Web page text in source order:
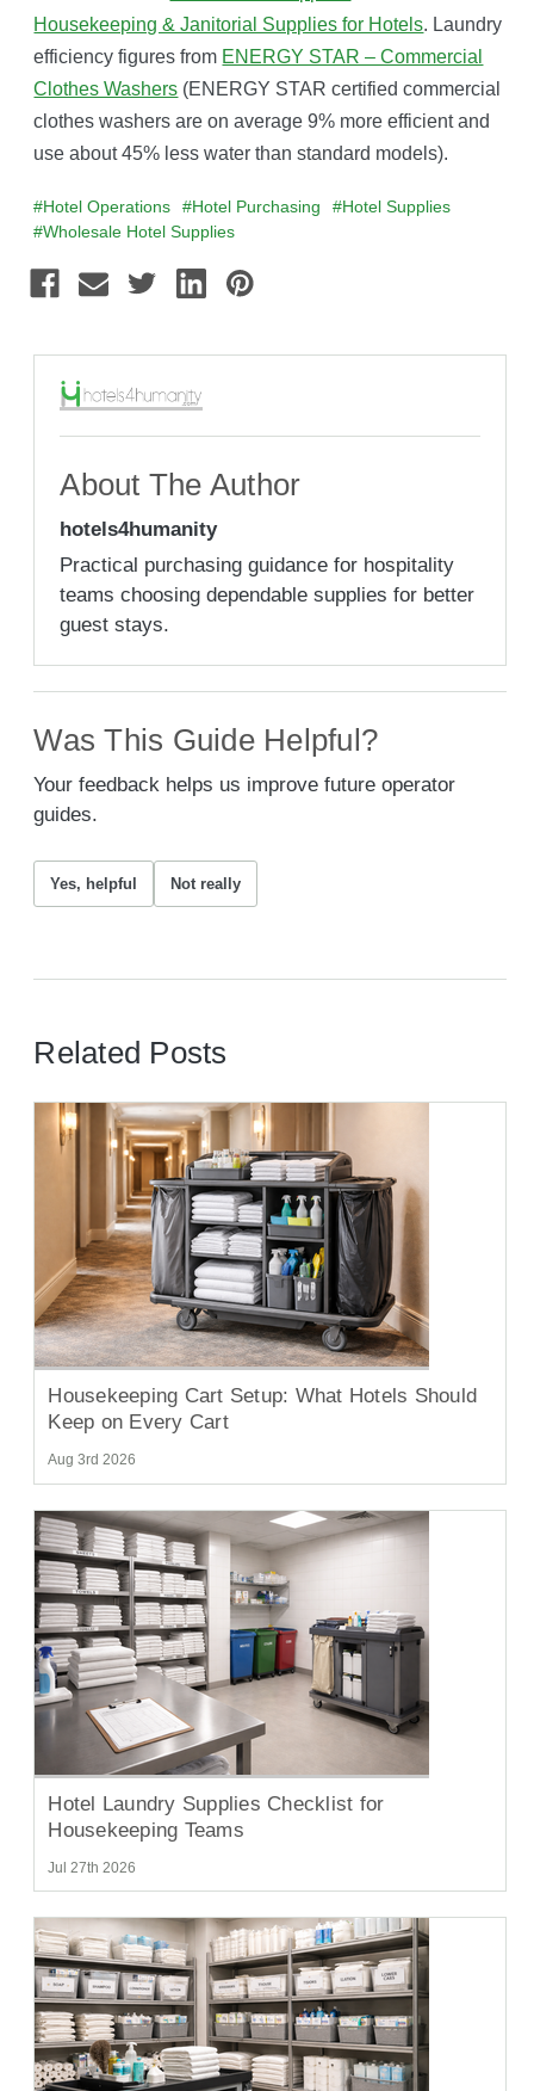
Housekeeping & Janitorial Supplies for Hotels. Laundry
efficiency figures from ENERGY STAR – Commercial
Clothes Washers (ENERGY STAR certified commercial
clothes washers are on average 9% more efficient and
use about 45% less water than standard models).
#Hotel Operations #Hotel Purchasing
#Hotel Supplies
#Wholesale Hotel Supplies
About The Author
hotels4humanity
Practical purchasing guidance for hospitality
teams choosing dependable supplies for better
guest stays.
Was This Guide Helpful?
Your feedback helps us improve future operator
guides.
Yes, helpful Not really
Related Posts
Housekeeping Cart Setup: What Hotels Should
Keep on Every Cart
Aug 3rd 2026
Hotel Laundry Supplies Checklist for
Housekeeping Teams
Jul 27th 2026